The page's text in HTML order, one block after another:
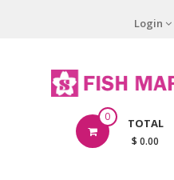
Login
0 TOTAL
$ 0.00